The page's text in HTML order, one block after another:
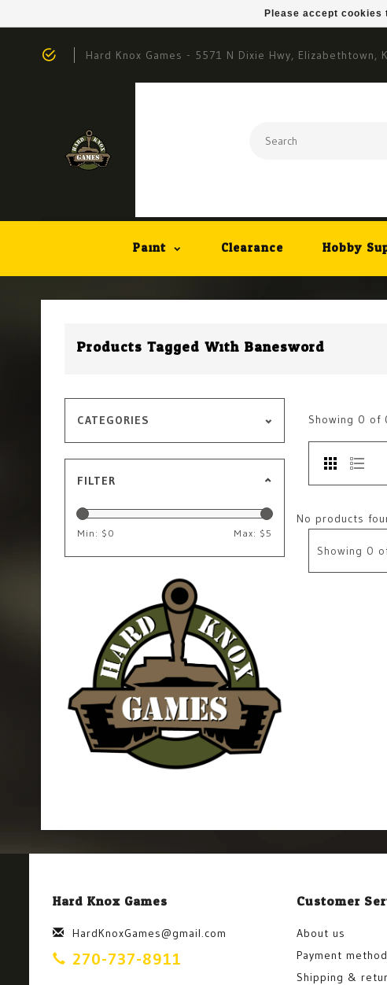
Hard Knox Games - 5571 N Dixie Hwy, Elizabethtown,
Paint Clearance Hobby
Products Tagged With Banesword
CATEGORIES
FILTER
Min: $ 0 Max: $5
Showing 0 of
No products
Showing 0
Hard Knox Games
HardKnoxGames@gmail.com
270-737-8911
Customer
About us
Payment
Shipping &
Please accept